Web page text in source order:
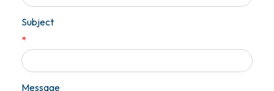
Subject
*
Message